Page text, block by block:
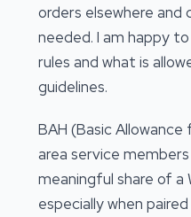
orders elsewhere
needed. I am happy
rules and what is
guidelines.
BAH (Basic
area service
meaningful share of
especially when